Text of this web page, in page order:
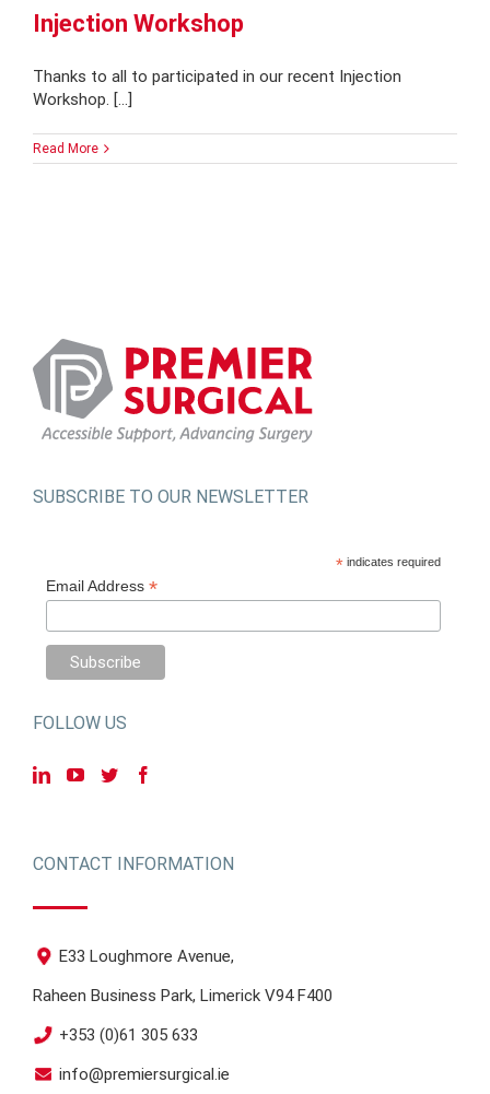
Injection Workshop
Thanks to all to participated in our recent Injection
Workshop. [...]
Read More
SUBSCRIBE TO OUR NEWSLETTER
*indicates required
Email Address *
FOLLOW US
CONTACT INFORMATION
E33 Loughmore Avenue,
Raheen Business Park, Limerick V94 F400
+353 (0)61 305 633
info@premiersurgical.ie